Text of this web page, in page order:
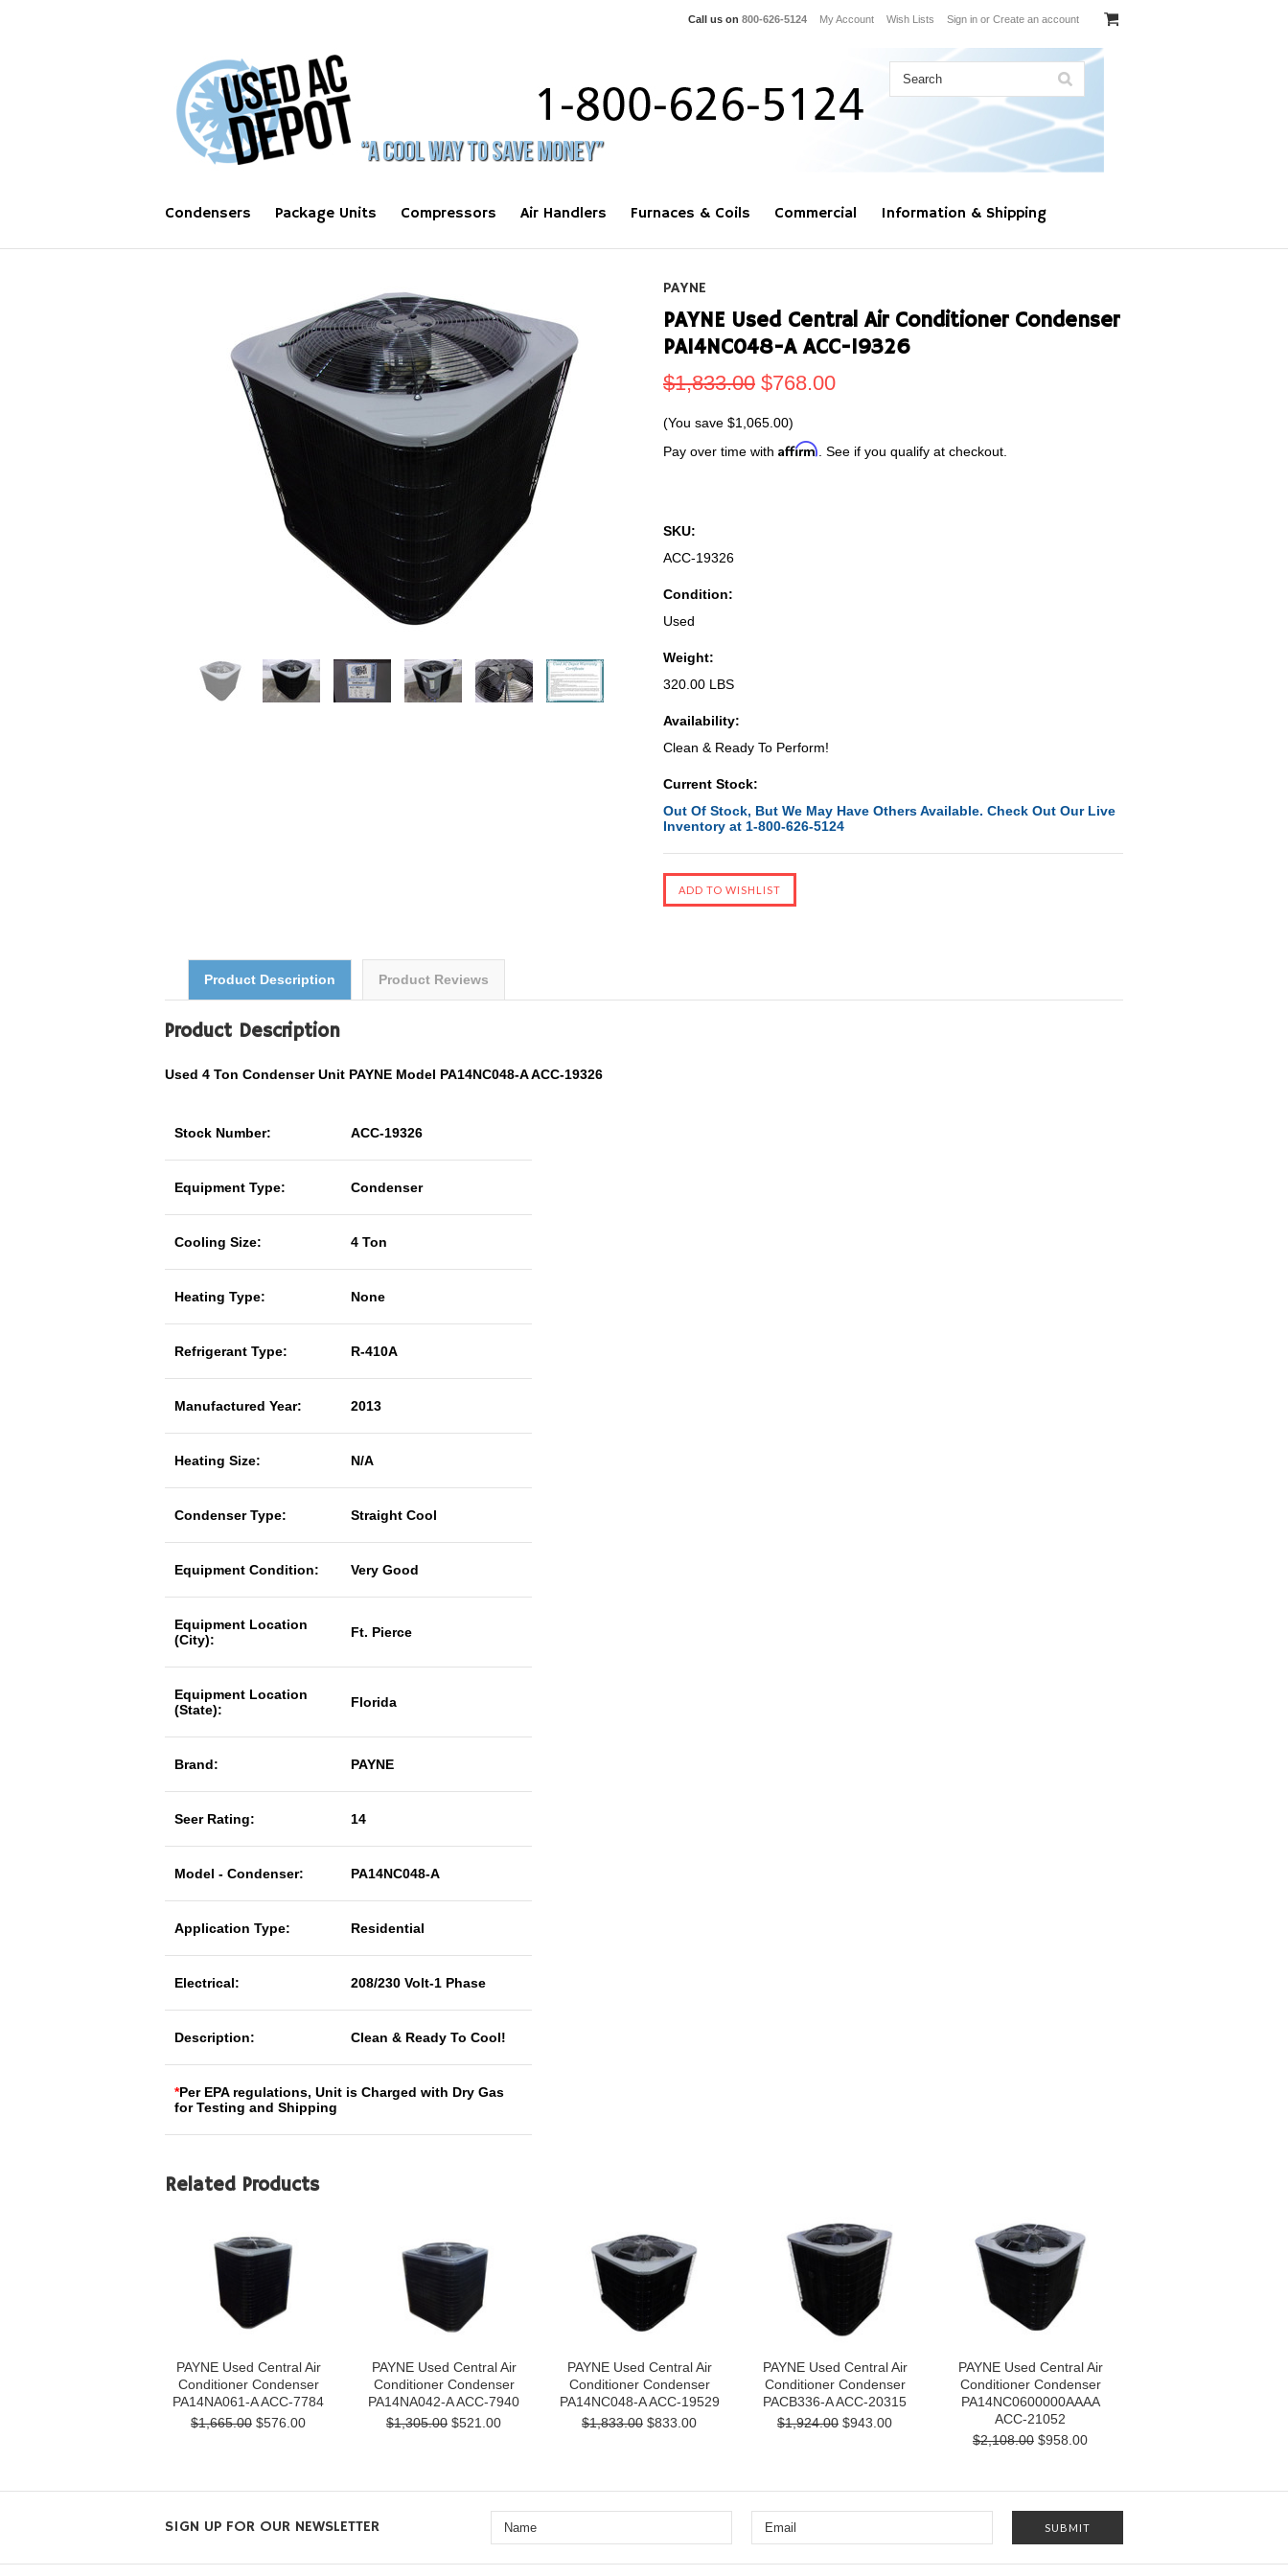
Call us on 800-626-5124 My Account Wish Lists Sign in or Create an account
Condensers Package Units Compressors Air Handlers Furnaces & Coils Commercial Information & Shipping
PAYNE
PAYNE Used Central Air Conditioner Condenser
PA14NC048-A ACC-19326
$1,833.00 $768.00
(You save $1,065.00)
Pay over time with Affirm . See if you qualify at checkout.
SKU:
ACC-19326
Condition:
Used
Weight:
320.00 LBS
Availability:
Clean & Ready To Perform!
Current Stock:
Out Of Stock, But We May Have Others Available. Check Out Our Live
Inventory at 1-800-626-5124
Product Description Product Reviews
Product Description
Used 4 Ton Condenser Unit PAYNE Model PA14NC048-A ACC-19326
Stock Number: ACC-19326
Equipment Type: Condenser
Cooling Size: 4 Ton
Heating Type: None
Refrigerant Type: R-410A
Manufactured Year: 2013
Heating Size: N/A
Condenser Type: Straight Cool
Equipment Condition: Very Good
Equipment Location
(City):
Ft. Pierce
Equipment Location
(State):
Florida
Brand: PAYNE
Seer Rating: 14
Model - Condenser: PA14NC048-A
Application Type: Residential
Electrical: 208/230 Volt-1 Phase
Description: Clean & Ready To Cool!
*Per EPA regulations, Unit is Charged with Dry Gas
for Testing and Shipping
Related Products
PAYNE Used Central Air
Conditioner Condenser
PA14NA061-A ACC-7784
$1,665.00 $576.00
PAYNE Used Central Air
Conditioner Condenser
PA14NA042-A ACC-7940
$1,305.00 $521.00
PAYNE Used Central Air
Conditioner Condenser
PA14NC048-A ACC-19529
$1,833.00 $833.00
PAYNE Used Central Air
Conditioner Condenser
PACB336-A ACC-20315
$1,924.00 $943.00
PAYNE Used Central Air
Conditioner Condenser
PA14NC0600000AAAA
ACC-21052
$2,108.00 $958.00
SIGN UP FOR OUR NEWSLETTER